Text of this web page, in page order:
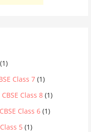
(1)
Class 7 (1)
Class 8 (1)
Class 6 (1)
5 (1)